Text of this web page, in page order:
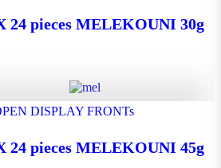
24 pieces MELEKOUNI 30g
24 pieces MELEKOUNI 45g